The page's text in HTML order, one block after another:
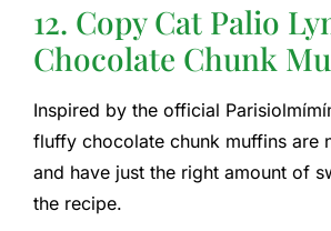
12. Copy Cat Palio
Chocolate Chunk
Inspired by the official
fluffy chocolate chunk muffins are
and have just the right amount of
the recipe.